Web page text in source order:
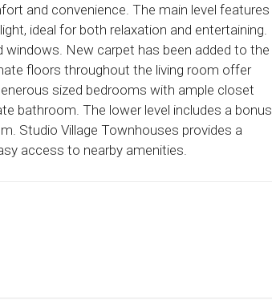
and convenience. The main level features
ideal for both relaxation and entertaining.
windows. New carpet has been added to the
floors throughout the living room offer
sized bedrooms with ample closet
bathroom. The lower level includes a bonus
Studio Village Townhouses provides a
access to nearby amenities.